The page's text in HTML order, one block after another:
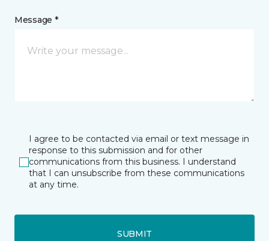
Message *
I agree to be contacted via email or text message in
response to this submission and for other
communications from this business. I understand
that I can unsubscribe from these communications
at any time.
SUBMIT